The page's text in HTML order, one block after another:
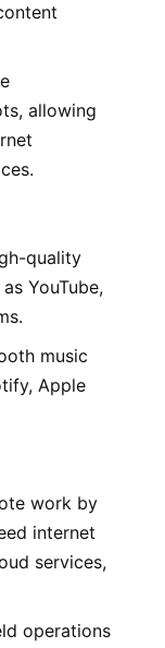
allowing
quality
YouTube,
music
Apple
work by
internet
services,
operations